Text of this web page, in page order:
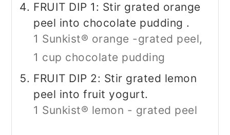
FRUIT DIP 1: Stir grated orange
peel into chocolate pudding .
1 Sunkist® orange -grated peel,
1 cup chocolate pudding
FRUIT DIP 2: Stir grated lemon
peel into fruit yogurt.
1 Sunkist® lemon - grated peel